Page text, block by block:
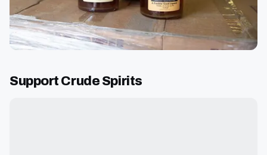
Support Crude Spirits